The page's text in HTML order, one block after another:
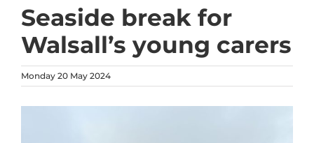
Seaside break for
Walsall’s young carers
Monday 20 May 2024